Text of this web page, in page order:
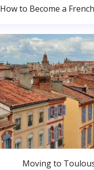
How to Become a
Moving to